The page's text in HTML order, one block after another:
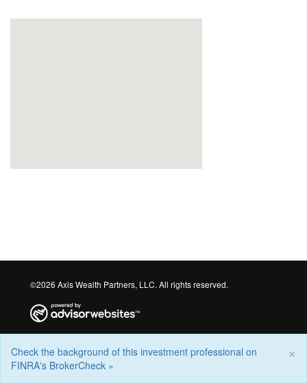
©2026 Axis Wealth Partners, LLC. All rights reserved.
×
Check the background of this investment professional on
FINRA's BrokerCheck »